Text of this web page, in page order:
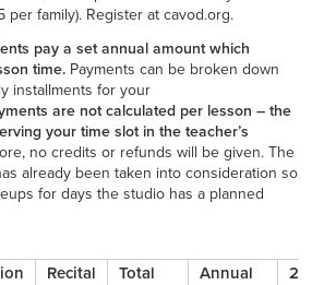
per family). Register at cavod.org.
pay a set annual amount which
time. Payments can be broken down
installments for your
are not calculated per lesson – the
your time slot in the teacher’s
no credits or refunds will be given. The
already been taken into consideration so
for days the studio has a planned
Recital
Total
Annual
2 Bi-